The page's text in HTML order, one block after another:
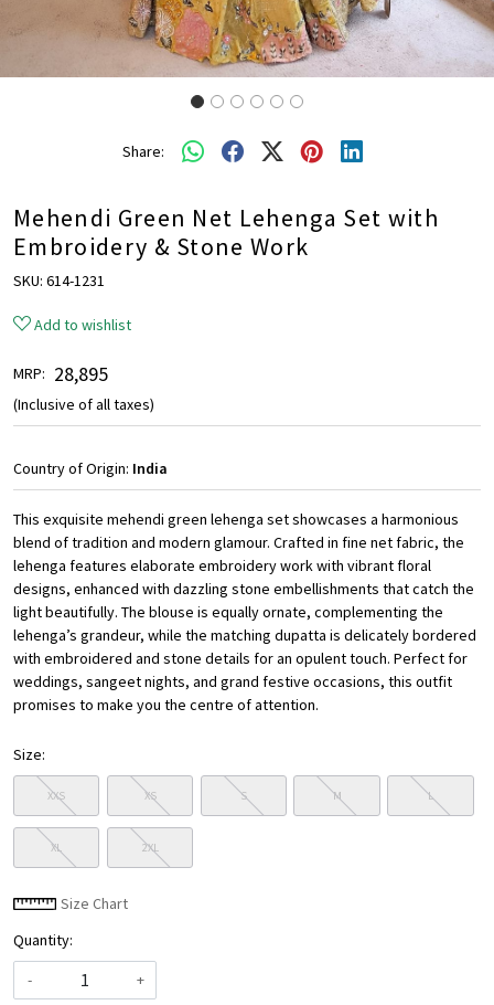
Share:
Mehendi Green Net Lehenga Set with
Embroidery & Stone Work
SKU: 614-1231
Add to wishlist
MRP: ₹ 28,895
(Inclusive of all taxes)
Country of Origin: India
This exquisite mehendi green lehenga set showcases a harmonious
blend of tradition and modern glamour. Crafted in fine net fabric, the
lehenga features elaborate embroidery work with vibrant floral
designs, enhanced with dazzling stone embellishments that catch the
light beautifully. The blouse is equally ornate, complementing the
lehenga’s grandeur, while the matching dupatta is delicately bordered
with embroidered and stone details for an opulent touch. Perfect for
weddings, sangeet nights, and grand festive occasions, this outfit
promises to make you the centre of attention.
Size:
XXS XS S M L
XL 2XL
Size Chart
Quantity:
-
+